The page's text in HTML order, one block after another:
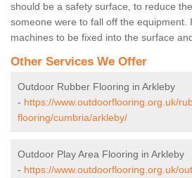
should be a safety surface, to reduce
someone were to fall off the equipment.
machines to be fixed into the surface
Other Services We Offer
Outdoor Rubber Flooring in Arkleby
- https://www.outdoorflooring.org.uk/
flooring/cumbria/arkleby/
Outdoor Play Area Flooring in Arkleby
- https://www.outdoorflooring.org.uk/